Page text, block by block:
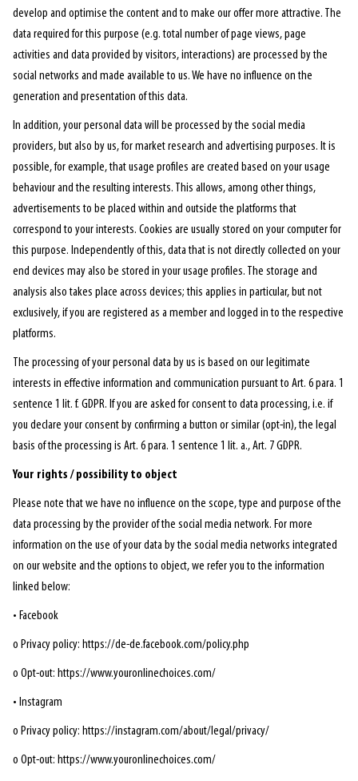
develop and optimise the content and to make our offer more attractive. The
data required for this purpose (e.g. total number of page views, page
activities and data provided by visitors, interactions) are processed by the
social networks and made available to us. We have no influence on the
generation and presentation of this data.
In addition, your personal data will be processed by the social media
providers, but also by us, for market research and advertising purposes. It is
possible, for example, that usage profiles are created based on your usage
behaviour and the resulting interests. This allows, among other things,
advertisements to be placed within and outside the platforms that
correspond to your interests. Cookies are usually stored on your computer for
this purpose. Independently of this, data that is not directly collected on your
end devices may also be stored in your usage profiles. The storage and
analysis also takes place across devices; this applies in particular, but not
exclusively, if you are registered as a member and logged in to the respective
platforms.
The processing of your personal data by us is based on our legitimate
interests in effective information and communication pursuant to Art. 6 para. 1
sentence 1 lit. f. GDPR. If you are asked for consent to data processing, i.e. if
you declare your consent by confirming a button or similar (opt-in), the legal
basis of the processing is Art. 6 para. 1 sentence 1 lit. a., Art. 7 GDPR.
Your rights / possibility to object
Please note that we have no influence on the scope, type and purpose of the
data processing by the provider of the social media network. For more
information on the use of your data by the social media networks integrated
on our website and the options to object, we refer you to the information
linked below:
• Facebook
o Privacy policy: https://de-de.facebook.com/policy.php
o Opt-out: https://www.youronlinechoices.com/
• Instagram
o Privacy policy: https://instagram.com/about/legal/privacy/
o Opt-out: https://www.youronlinechoices.com/